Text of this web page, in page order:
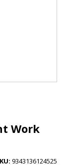
Work
9343136124525